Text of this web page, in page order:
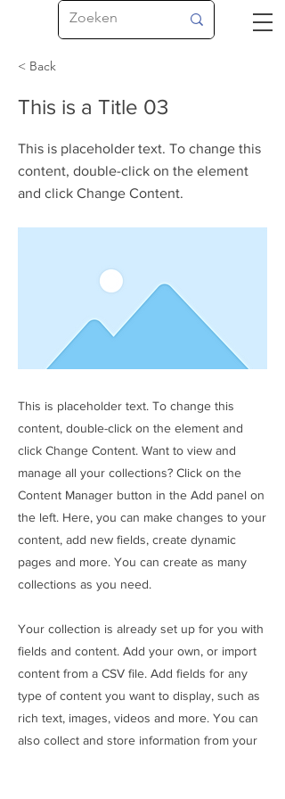
< Back
This is a Title 03
This is placeholder text. To change this
content, double-click on the element
and click Change Content.
This is placeholder text. To change this
content, double-click on the element and
click Change Content. Want to view and
manage all your collections? Click on the
Content Manager button in the Add panel on
the left. Here, you can make changes to your
content, add new fields, create dynamic
pages and more. You can create as many
collections as you need.
Your collection is already set up for you with
fields and content. Add your own, or import
content from a CSV file. Add fields for any
type of content you want to display, such as
rich text, images, videos and more. You can
also collect and store information from your